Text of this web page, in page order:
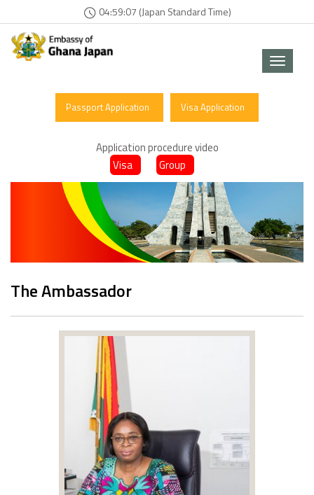
04:59:07 (Japan Standard Time)
Toggle
Passport Application Visa Application
Application procedure video
Visa
Group
The Ambassador